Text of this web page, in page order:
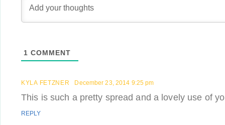
1 COMMENT
KYLA FETZNER December 23, 2014 9:25 pm
This is such a pretty spread and a lovely use of
REPLY